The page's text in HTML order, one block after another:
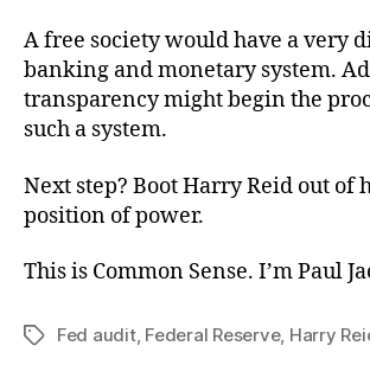
A free society would have a very
banking and monetary system.
transparency might begin the
such a system.
Next step? Boot Harry Reid out of
position of power.
This is Common Sense. I’m Paul
TagsFed audit, Federal Reserve, Harry